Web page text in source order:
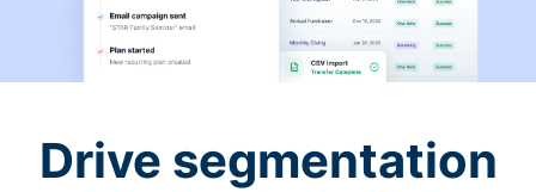
Drive segmentation